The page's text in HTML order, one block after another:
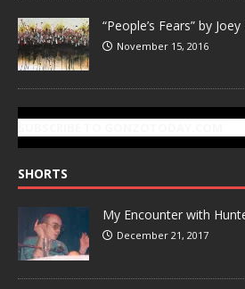
“People’s Fears” by
November 15, 2016
SHORTS
My Encounter with
December 21, 2017